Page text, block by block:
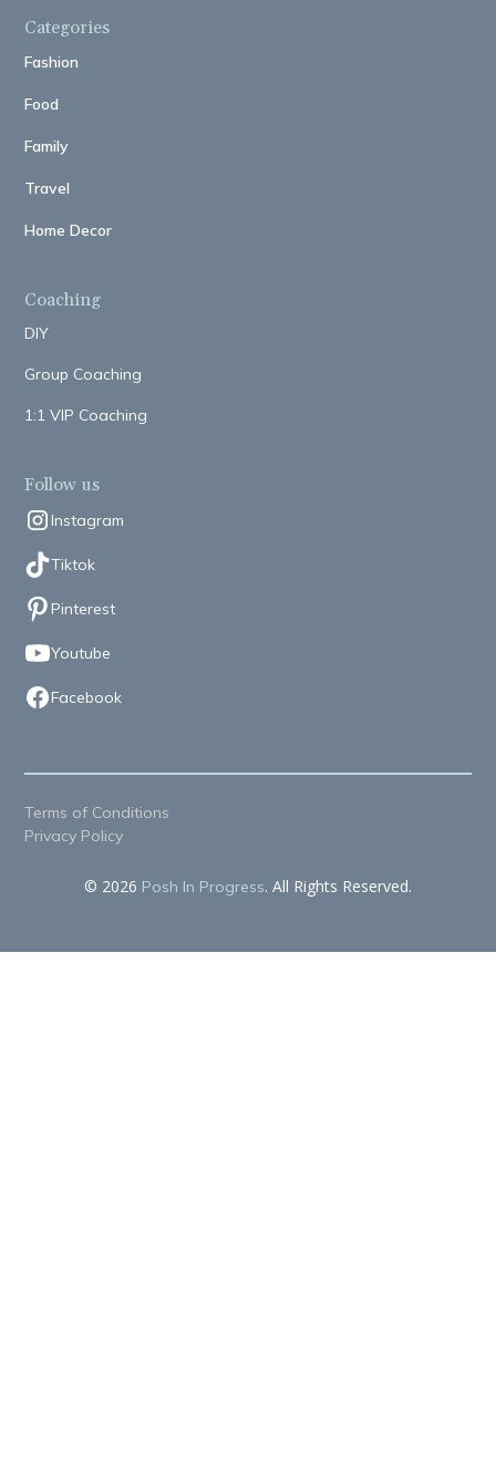
Categories
Fashion
Food
Family
Travel
Home Decor
Coaching
DIY
Group Coaching
1:1 VIP Coaching
Follow us
Instagram
Tiktok
Pinterest
Youtube
Facebook
© 2026 Posh In Progress. All Rights Reserved.
Terms of Conditions
Privacy Policy